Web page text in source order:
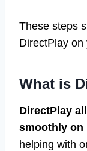
These steps
DirectPlay on
What is
DirectPlay
smoothly on
helping with